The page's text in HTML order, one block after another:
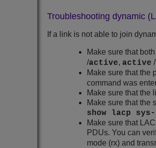
Troubleshooting dynamic
If a link is not able to join
Make sure that
/active, active /
Make sure that the
command was
Make sure that the
Make sure that the
show lacp
Make sure that
PDUs. You can
mode (rx) and